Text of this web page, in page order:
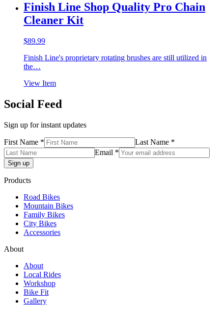
Finish Line Shop Quality Pro Chain
Cleaner Kit
$89.99
Finish Line's proprietary rotating brushes are still utilized in
the…
View Item
Social Feed
Sign up for instant updates
First Name *
Last Name *
Email *
Products
Road Bikes
Mountain Bikes
Family Bikes
City Bikes
Accessories
About
About
Local Rides
Workshop
Bike Fit
Gallery